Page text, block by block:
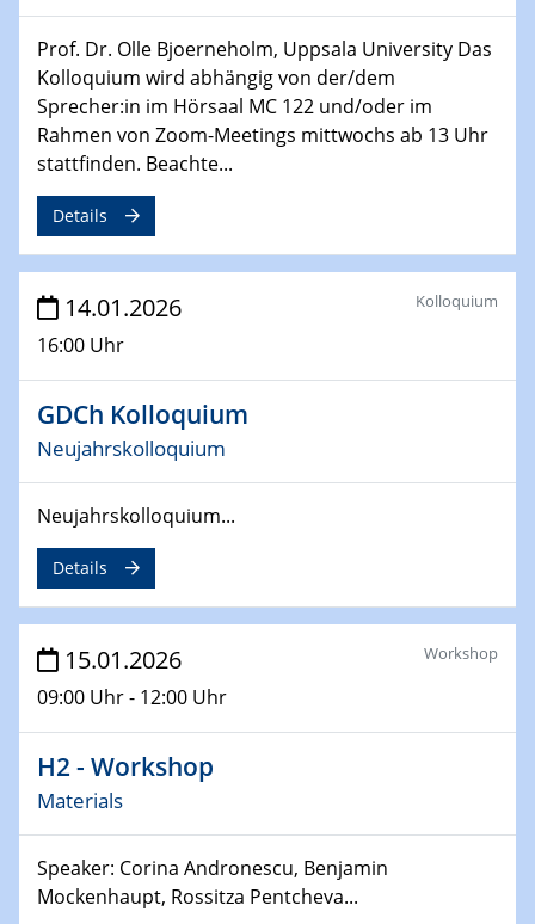
29.04.2026
Physikalisches Kolloquium
Physics of active matter
04.05.2026 - 06.05.2026
7th International Symposium on Gas-Phase
Synthesis of Functional Nanomaterials 2026
05.05.2026
Colloquium of the CRC 1242
06.05.2026
Sfb-trr247- Seminar
06.05.2026
Physikalisches Kolloquium
Differences in molecular carbon Schmutz drive same-
material oxide contact electrification
08.05.2026
Filmpremiere "Das Gewicht der Welt"
12.05.2026
Colloquium of the CRC 1242
12.05.2026
Sfb-trr247- Seminar
Scalable Powder-Metallurgical Coating of Metallic
Foams for Alkaline Electrolysis
13.05.2026
Prof. Dr. Olle Bjoerneholm, Uppsala University Das
Kolloquium wird abhängig von der/dem
Sprecher:in im Hörsaal MC 122 und/oder im
Rahmen von Zoom-Meetings mittwochs ab 13 Uhr
stattfinden. Beachte...
Details
14.01.2026
16:00 Uhr
Kolloquium
GDCh Kolloquium
Neujahrskolloquium
Neujahrskolloquium...
Details
15.01.2026
09:00 Uhr - 12:00 Uhr
Workshop
H2 - Workshop
Materials
Speaker: Corina Andronescu, Benjamin
Mockenhaupt, Rossitza Pentcheva...